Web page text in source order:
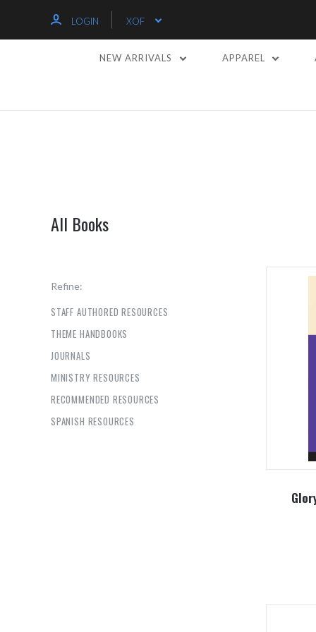
LOGIN XOF
NEW ARRIVALS APPAREL
All Books
Refine:
STAFF AUTHORED RESOURCES
THEME HANDBOOKS
JOURNALS
MINISTRY RESOURCES
RECOMMENDED RESOURCES
SPANISH RESOURCES